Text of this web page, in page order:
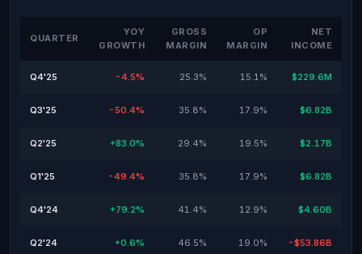
QUARTER
YOY
GROWTH
GROSS
MARGIN
OP
MARGIN
NET
INCOME
Q4'25 -4.5% 25.3% 15.1% $229.6M
Q3'25 -50.4% 35.8% 17.9% $6.82B
Q2'25 +83.0% 29.4% 19.5% $2.17B
Q1'25 -49.4% 35.8% 17.9% $6.82B
Q4'24 +79.2% 41.4% 12.9% $4.60B
Q2'24 +0.6% 46.5% 19.0% -$53.86B